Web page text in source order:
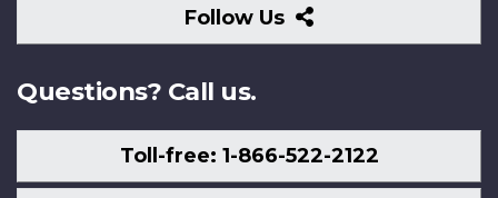
Follow Us
Follow
Us
Questions? Call us.
Toll-free: 1-866-522-2122